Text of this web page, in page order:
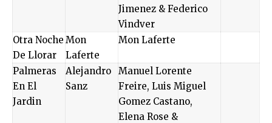
Jimenez & Federico
Vindver
Otra Noche
De Llorar
Mon
Laferte
Mon Laferte
Palmeras
En El
Jardin
Alejandro
Sanz
Manuel Lorente
Freire, Luis Miguel
Gomez Castano,
Elena Rose &